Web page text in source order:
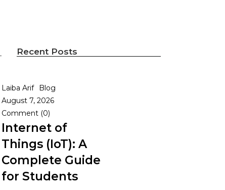
Recent Posts
Laiba Arif
Blog
August 7, 2026
Comment (0)
Internet of
Things (IoT): A
Complete Guide
for Students